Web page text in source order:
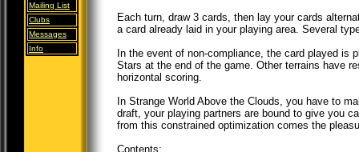
Mailing List
Clubs
Messages
Info
Each turn, draw 3 cards, then lay your cards
a card already laid in your playing area. Several
In the event of non-compliance, the card played is
Stars at the end of the game. Other terrains have
horizontal scoring.
In Strange World Above the Clouds, you have to
draft, your playing partners are bound to give you
from this constrained optimization comes the
Contents: